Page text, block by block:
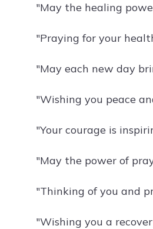
"May the healing
"Praying for your
"May each new day
"Wishing you peace
"Your courage is
"May the power of
"Thinking of you and
"Wishing you a